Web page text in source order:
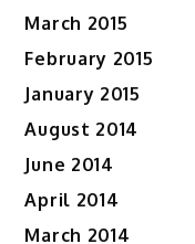
March 2015
February 2015
January 2015
August 2014
June 2014
April 2014
March 2014